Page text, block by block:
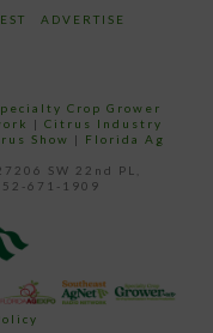
ADVERTISE
Crop Grower
| Citrus Industry
Show | Florida Ag
SW 22nd PL,
671-1909